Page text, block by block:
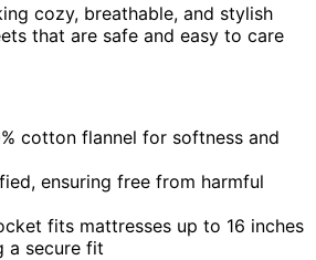
cozy, breathable, and stylish
that are safe and easy to care
cotton flannel for softness and
ensuring free from harmful
fits mattresses up to 16 inches
a secure fit